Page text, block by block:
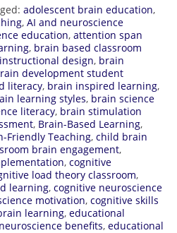
adolescent brain education,
, AI and neuroscience
education, attention span
, brain based classroom
design, brain
development student
literacy, brain inspired learning,
learning styles, brain science
literacy, brain stimulation
, Brain-Based Learning,
Friendly Teaching, child brain
brain engagement,
, cognitive
load theory classroom,
learning, cognitive neuroscience
motivation, cognitive skills
learning, educational
benefits, educational